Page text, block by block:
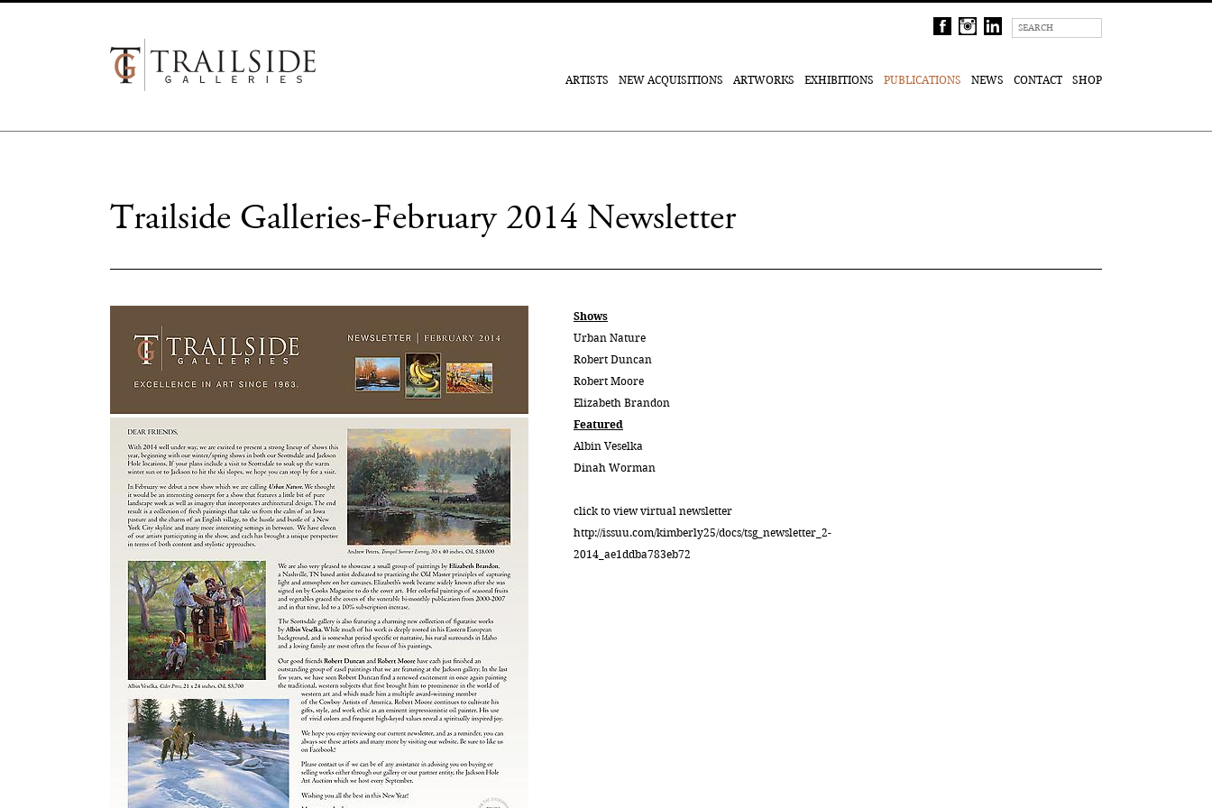
ARTISTS NEW ACQUISITIONS ARTWORKS EXHIBITIONS PUBLICATIONS NEWS CONTACT SHOP
Trailside Galleries-February 2014 Newsletter
Shows
Urban Nature
Robert Duncan
Robert Moore
Elizabeth Brandon
Featured
Albin Veselka
Dinah Worman
click to view virtual newsletter
http://issuu.com/kimberly25/docs/tsg_newsletter_2-
2014_ae1ddba783eb72